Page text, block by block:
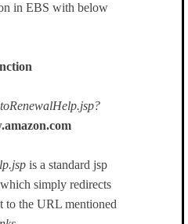
in EBS with below
is a standard jsp
simply redirects
to the URL mentioned